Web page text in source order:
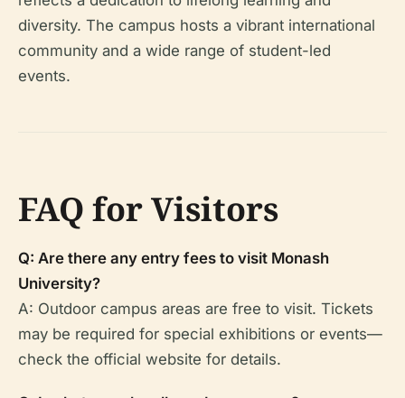
diversity. The campus hosts a vibrant international
community and a wide range of student-led
events.
FAQ for Visitors
Q: Are there any entry fees to visit Monash
University?
A: Outdoor campus areas are free to visit. Tickets
may be required for special exhibitions or events—
check the official website for details.